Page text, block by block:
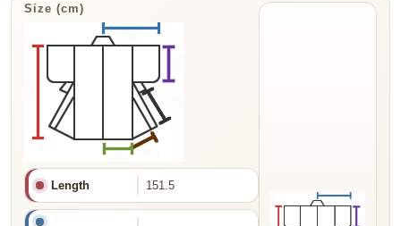
Size (cm)
Length 151.5